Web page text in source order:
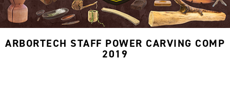
ARBORTECH STAFF POWER CARVING COMP
2019